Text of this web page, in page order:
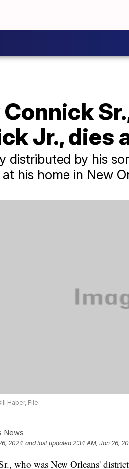
Jr., dies
distributed by his
his home in New
Haber, File
News
2024 and last updated 2:34 AM, Jan 26,
who was New Orleans'